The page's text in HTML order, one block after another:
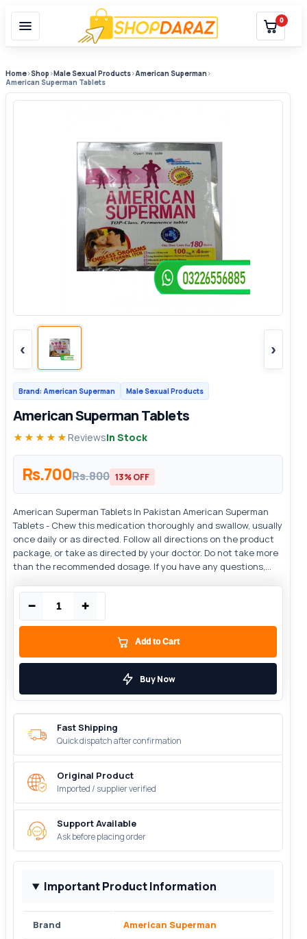
0
Home›Shop ›Male Sexual Products›American Superman›
American Superman Tablets
‹ ›
Brand: American Superman Male Sexual Products
American Superman Tablets
★★★★★ ReviewsIn Stock
Rs.700Rs.800 13% OFF
American Superman Tablets In Pakistan American Superman
Tablets - Chew this medication thoroughly and swallow, usually
once daily or as directed. Follow all directions on the product
package, or take as directed by your doctor. Do not take more
than the recommended dosage. If you have any questions,...
− +
Add to Cart
Buy Now
Fast Shipping
Quick dispatch after confirmation
Original Product
Imported / supplier verified
Support Available
Ask before placing order
Important Product Information
Brand American Superman